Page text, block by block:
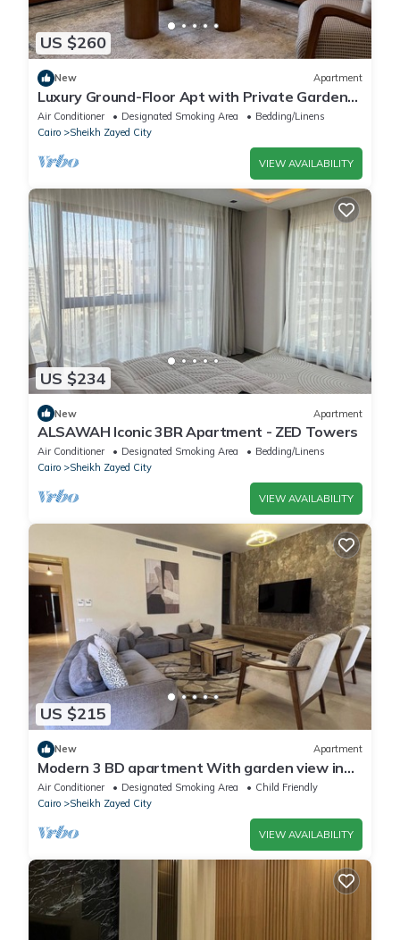
US $260
New Apartment
Luxury Ground-Floor Apt with Private Garden-
Westown, Beverly Hills, Sheikh Zayed
Air Conditioner Designated Smoking Area
Bedding/Linens
Cairo
Sheikh Zayed City
VIEW AVAILABILITY
US $234
New Apartment
ALSAWAH Iconic 3BR Apartment - ZED Towers
Air Conditioner Designated Smoking Area
Bedding/Linens
Cairo
Sheikh Zayed City
VIEW AVAILABILITY
US $215
New Apartment
Modern 3 BD apartment With garden view in
Allegria Residence - sheikh zayed
Air Conditioner Designated Smoking Area
Child Friendly
Cairo
Sheikh Zayed City
VIEW AVAILABILITY